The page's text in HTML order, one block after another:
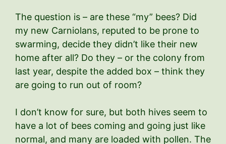
The question is – are these “my” bees? Did
my new Carniolans, reputed to be prone to
swarming, decide they didn’t like their new
home after all? Do they – or the colony from
last year, despite the added box – think they
are going to run out of room?
I don’t know for sure, but both hives seem to
have a lot of bees coming and going just like
normal, and many are loaded with pollen. The